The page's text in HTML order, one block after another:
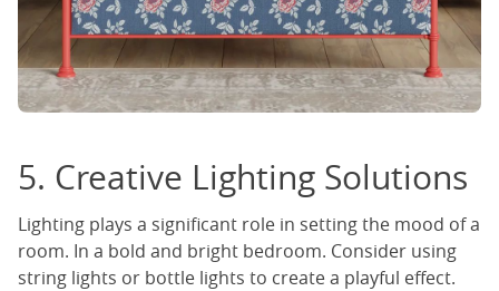
5. Creative Lighting Solutions
Lighting plays a significant role in setting the mood of a
room. In a bold and bright bedroom. Consider using
string lights or bottle lights to create a playful effect.